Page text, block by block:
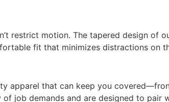
restrict motion. The tapered design of
fit that minimizes distractions on
apparel that can keep you
job demands and are designed to pair